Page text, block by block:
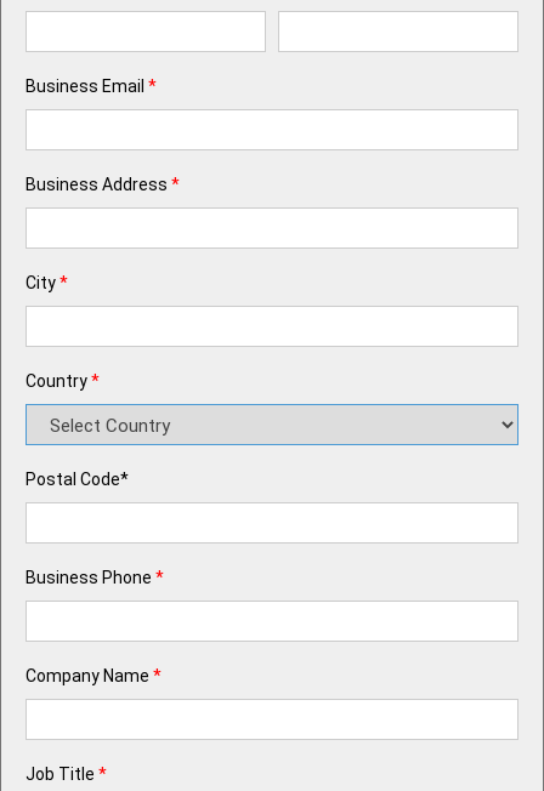
Business Email *
Business Address *
City*
Country*
Postal Code*
Business Phone *
Company Name *
Job Title *